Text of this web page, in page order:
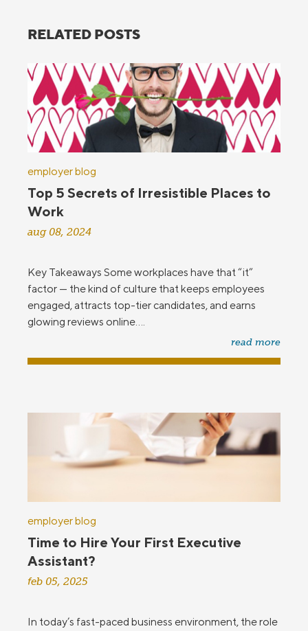
RELATED POSTS
employer blog
Top 5 Secrets of Irresistible Places to
Work
aug 08, 2024
Key Takeaways Some workplaces have that “it”
factor — the kind of culture that keeps employees
engaged, attracts top-tier candidates, and earns
glowing reviews online....
read more
employer blog
Time to Hire Your First Executive
Assistant?
feb 05, 2025
In today’s fast-paced business environment, the role